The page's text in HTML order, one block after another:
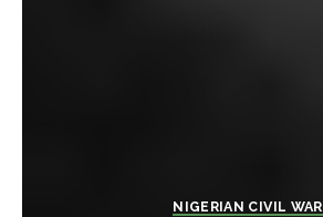
NIGERIAN CIVIL WAR